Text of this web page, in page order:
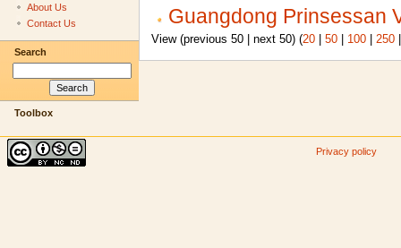
Guangdong Prinsessan
View (previous 50 | next 50) (20| 50| 100| 250
About Us
Contact Us
Search
Toolbox
Privacy policy